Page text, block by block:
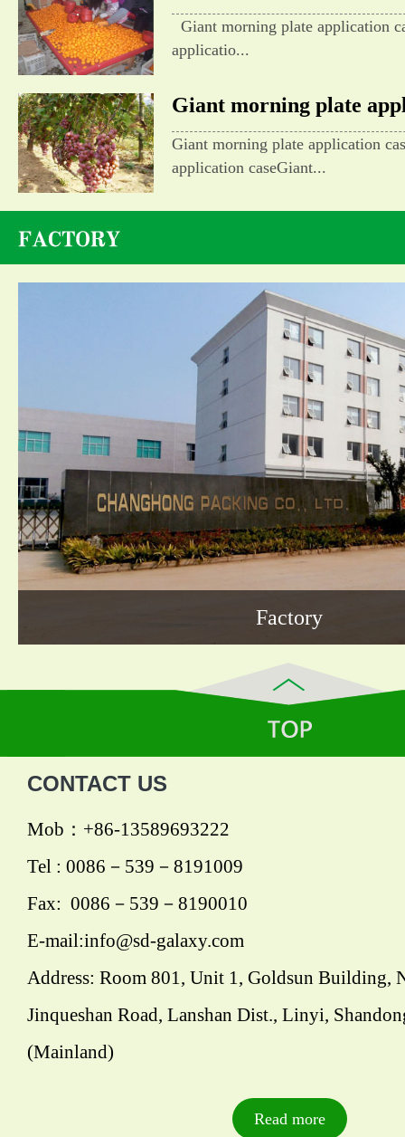
Giant morning plate application
applicatio...
Giant morning plate
Giant morning plate application
application caseGiant...
Factory
CONTACT US
Mob：+86-13589693222
Tel : 0086－539－8191009
Fax: 0086－539－8190010
E-mail:info@sd-galaxy.com
Address: Room 801, Unit 1, Goldsun Building,
Jinqueshan Road, Lanshan Dist., Linyi,
(Mainland)
Read more